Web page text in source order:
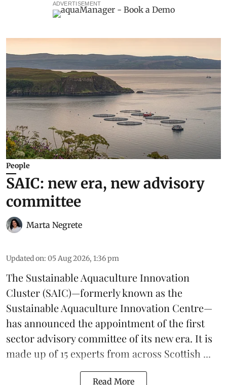
ADVERTISEMENT
People
SAIC: new era, new advisory
committee
Marta Negrete
Updated on: 05 Aug 2026, 1:36 pm
The Sustainable Aquaculture Innovation
Cluster(SAIC)—formerly known as the
Sustainable Aquaculture Innovation Centre—
has announced the appointment of the first
sector advisory committee of its new era. It is
made up of 15 experts from across Scottish ...
Read More